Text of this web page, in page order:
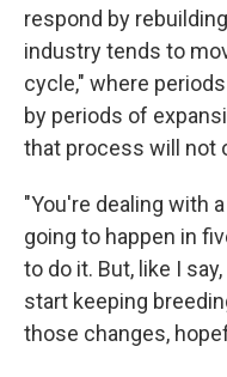
respond by
industry tends to
cycle," where
by periods of
that process will not
"You're dealing with
going to happen in
to do it. But, like I
start keeping
those changes,